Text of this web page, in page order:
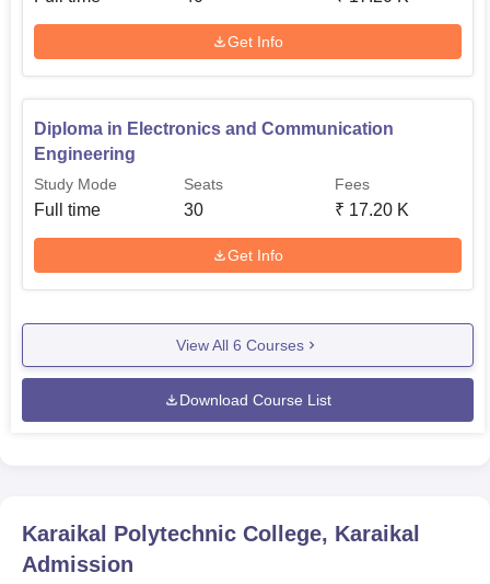
Get Info
Diploma in Electronics and Communication
Engineering
Study Mode
Full time
Seats
30
Fees
₹ 17.20 K
Get Info
View All 6 Courses
Download Course List
Karaikal Polytechnic College, Karaikal
Admission